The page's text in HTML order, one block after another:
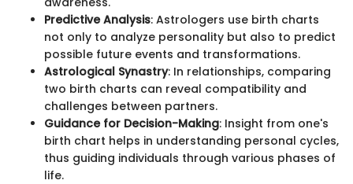
Predictive Analysis: Astrologers use birth charts
not only to analyze personality but also to predict
possible future events and transformations.
Astrological Synastry: In relationships, comparing
two birth charts can reveal compatibility and
challenges between partners.
Guidance for Decision-Making: Insight from one's
birth chart helps in understanding personal cycles,
thus guiding individuals through various phases of
life.